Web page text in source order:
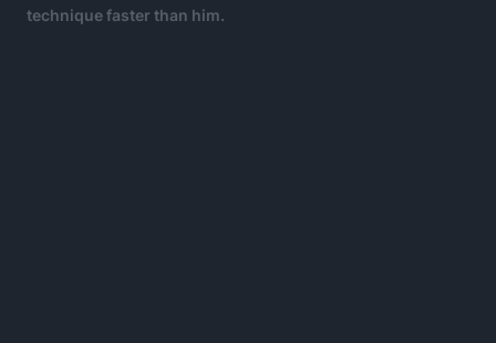
technique faster than him.